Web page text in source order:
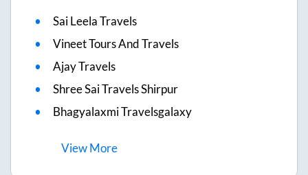
Sai Leela Travels
Vineet Tours And Travels
Ajay Travels
Shree Sai Travels Shirpur
Bhagyalaxmi Travelsgalaxy
ViewMore